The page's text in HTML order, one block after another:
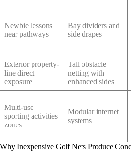
Newbie lessons
near pathways
Bay dividers and
side drapes
Exterior property-
line direct
exposure
Tall obstacle
netting with
enhanced sides
Multi-use
sporting activities
zones
Modular internet
systems
Why Inexpensive Golf Nets Produce